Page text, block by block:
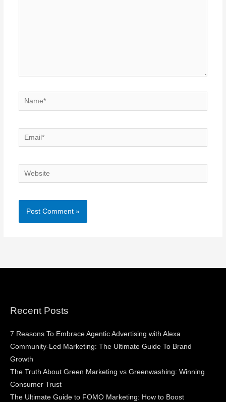
Name*
Email*
Website
Recent Posts
7 Reasons To Embrace Agentic Advertising with Alexa
Community-Led Marketing: The Ultimate Guide To Brand
Growth
The Truth About Green Marketing vs Greenwashing: Winning
Consumer Trust
The Ultimate Guide to FOMO Marketing: How to Boost